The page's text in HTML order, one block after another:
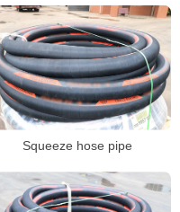
Squeeze hose pipe